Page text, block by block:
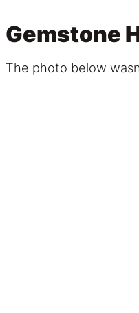
Gemstone
The photo below